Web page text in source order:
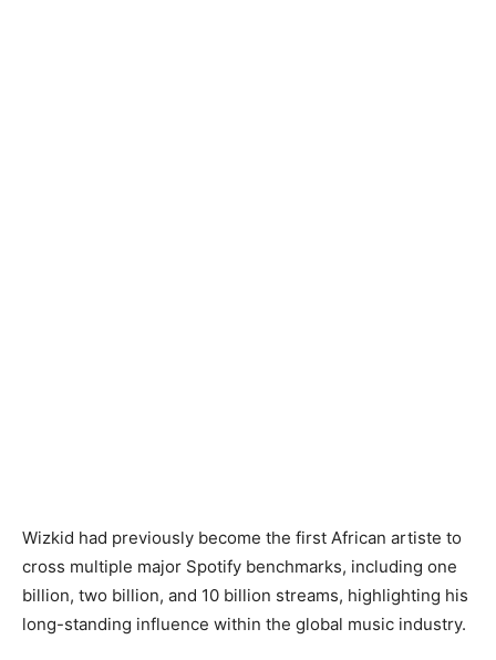
Wizkid had previously become the first African artiste to
cross multiple major Spotify benchmarks, including one
billion, two billion, and 10 billion streams, highlighting his
long-standing influence within the global music industry.